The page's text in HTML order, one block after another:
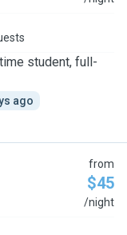
student, full-
ago
from
$45
/night